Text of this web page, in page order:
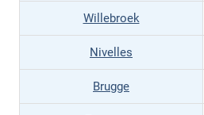
Willebroek
Nivelles
Brugge